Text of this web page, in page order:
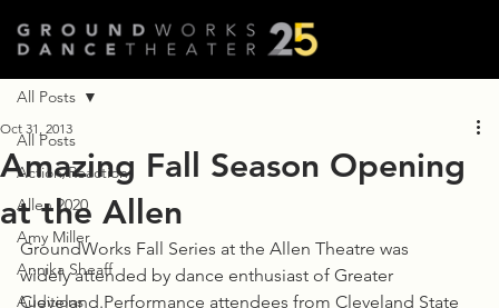
All Posts
Action/Reaction
Allen 2020
Amy Miller
Annika Sheaff
Auditions
All Posts
Amazing Fall Season Opening
at the Allen
Oct 31, 2013
GroundWorks Fall Series at the Allen Theatre was
widely attended by dance enthusiast of Greater
Cleveland.Performance attendees from Cleveland State